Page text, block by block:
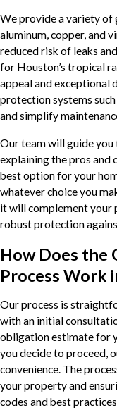
We provide a variety of
aluminum, copper, and
reduced risk of leaks
for Houston’s tropical
appeal and
protection systems
and simplify
Our team will guide you
explaining the pros and
best option for your
whatever choice you
it will complement your
robust protection
How Does
Process Work
Our process is
with an initial
obligation estimate for
you decide to proceed,
convenience. The
your property and
codes and best